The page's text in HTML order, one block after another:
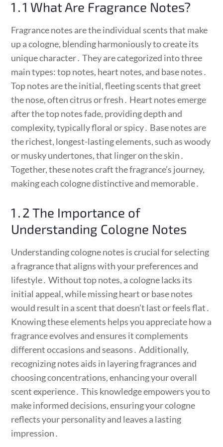
1․1 What Are Fragrance Notes?
Fragrance notes are the individual scents that make
up a cologne, blending harmoniously to create its
unique character․ They are categorized into three
main types: top notes, heart notes, and base notes․
Top notes are the initial, fleeting scents that greet
the nose, often citrus or fresh․ Heart notes emerge
after the top notes fade, providing depth and
complexity, typically floral or spicy․ Base notes are
the richest, longest-lasting elements, such as woody
or musky undertones, that linger on the skin․
Together, these notes craft the fragrance’s journey,
making each cologne distinctive and memorable․
1․2 The Importance of
Understanding Cologne Notes
Understanding cologne notes is crucial for selecting
a fragrance that aligns with your preferences and
lifestyle․ Without top notes, a cologne lacks its
initial appeal, while missing heart or base notes
would result in a scent that doesn’t last or feels flat․
Knowing these elements helps you appreciate how a
fragrance evolves and ensures it complements
different occasions and seasons․ Additionally,
recognizing notes aids in layering fragrances and
choosing concentrations, enhancing your overall
scent experience․ This knowledge empowers you to
make informed decisions, ensuring your cologne
reflects your personality and leaves a lasting
impression․